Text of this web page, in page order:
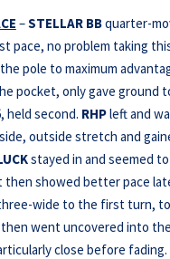
–STELLAR BBquarter-
pace, no problem taking
pole to maximum
pocket, only gave ground
held second. RHPleft and
outside stretch and
stayed in and seemed
then showed better pace
wide to the first turn,
went uncovered into
close before fading.